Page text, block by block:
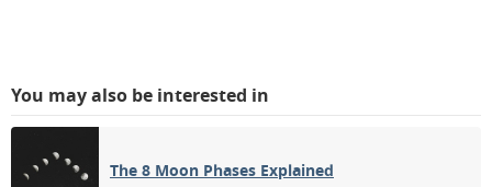
You may also be interested in
The 8 Moon Phases Explained